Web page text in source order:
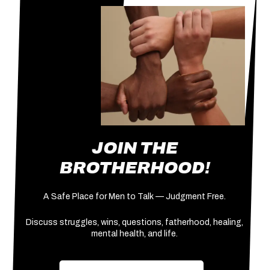
JOIN THE
BROTHERHOOD!
A Safe Place for Men to Talk — Judgment Free.
Discuss struggles, wins, questions, fatherhood, healing,
mental health, and life.